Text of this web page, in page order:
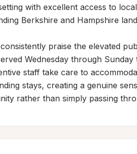
with excellent access to
Berkshire and Hampshire
praise the elevated
Wednesday through
staff take care to
stays, creating a genuine
rather than simply passing